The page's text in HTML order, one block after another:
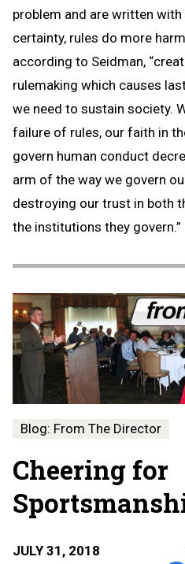
problem and are written
certainty, rules do more
according to Seidman,
rulemaking which causes
we need to sustain society.
failure of rules, our faith in
govern human conduct
arm of the way we govern
destroying our trust in both
the institutions they govern.”
Blog: From The Director
Cheering for
JULY 31, 2018